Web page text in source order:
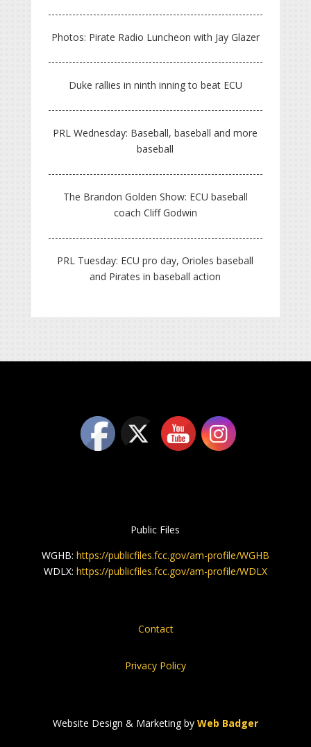
Photos: Pirate Radio Luncheon with Jay Glazer
Duke rallies in ninth inning to beat ECU
PRL Wednesday: Baseball, baseball and more
baseball
The Brandon Golden Show: ECU baseball
coach Cliff Godwin
PRL Tuesday: ECU pro day, Orioles baseball
and Pirates in baseball action
Public Files
WGHB: https://publicfiles.fcc.gov/am-profile/WGHB
WDLX: https://publicfiles.fcc.gov/am-profile/WDLX
Contact
Privacy Policy
Website Design & Marketing by Web Badger